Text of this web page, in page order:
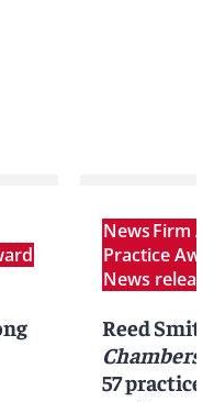
NewsFirm
Practice
News release
Reed
Chambers
57 practice